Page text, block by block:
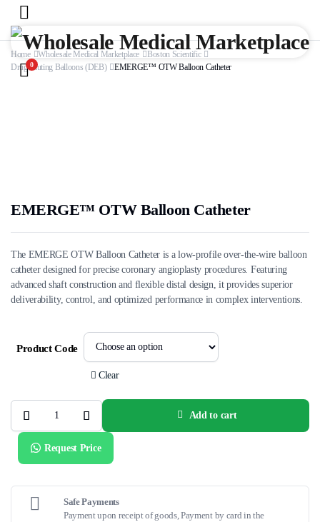
0
Home Wholesale Medical Marketplace
Boston Scientific
Drug-Eluting Balloons (DEB)
EMERGE™ OTW Balloon Catheter
EMERGE™ OTW Balloon Catheter
The EMERGE OTW Balloon Catheter is a low-profile over-the-wire balloon
catheter designed for precise coronary angioplasty procedures. Featuring
advanced shaft construction and flexible distal design, it provides superior
deliverability, control, and optimized performance in complex interventions.
Product Code
Clear
EMERGE™
OTW
Balloon
Catheter
quantity
Add to cart
Request Price
Safe Payments
Payment upon receipt of goods, Payment by card in the